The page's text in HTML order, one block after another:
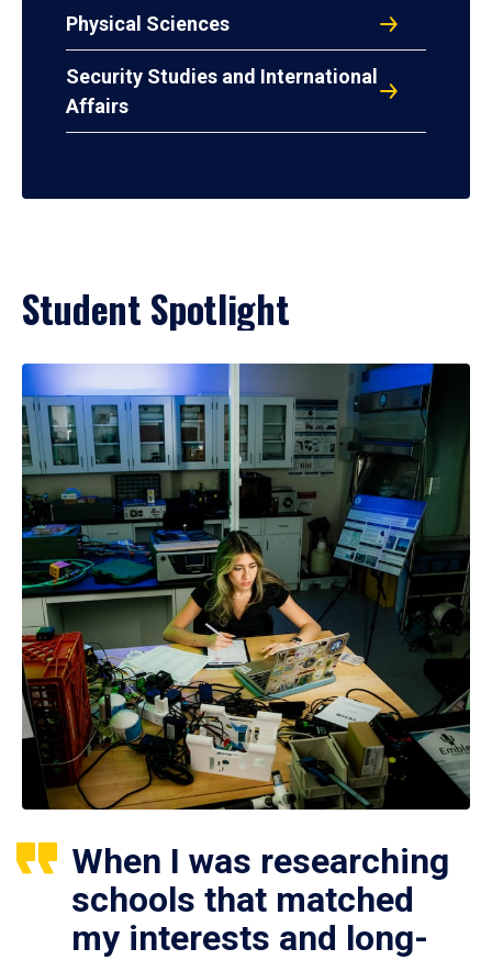
Physical Sciences
Security Studies and International
Affairs
Student Spotlight
When I was researching
schools that matched
my interests and long-